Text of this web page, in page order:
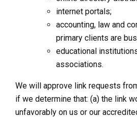
internet portals;
accounting, law and
primary clients are
educational
associations.
We will approve link requests
if we determine that: (a) the link
unfavorably on us or our